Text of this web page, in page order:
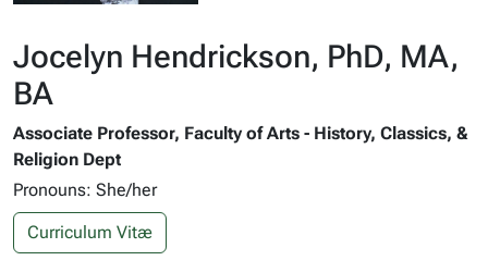
Jocelyn Hendrickson, PhD, MA,
BA
Associate Professor, Faculty of Arts - History, Classics, &
Religion Dept
Pronouns: She/her
Curriculum Vitæ